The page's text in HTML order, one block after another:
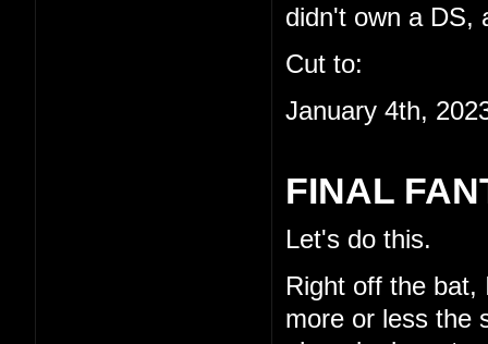
didn't own a DS,
Cut to:
January 4th,
FINAL
Let's do this.
Right off the
more or less the